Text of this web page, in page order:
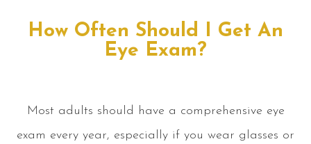
How Often Should I Get An
Eye Exam?
Most adults should have a comprehensive eye
exam every year, especially if you wear glasses or